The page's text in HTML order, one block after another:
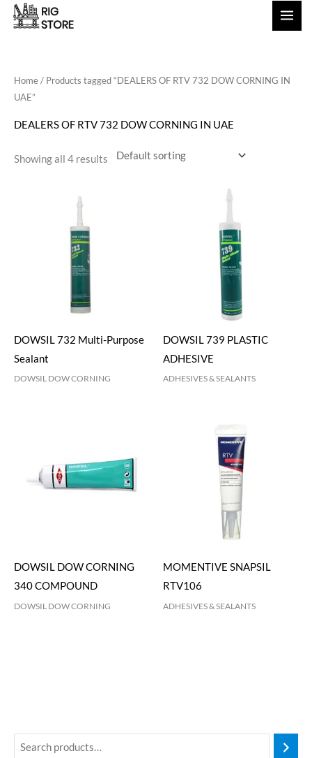
Skip
Home/ Products tagged “DEALERS OF RTV 732 DOW CORNING IN
UAE”
DEALERS OF RTV 732 DOW CORNING IN UAE
Showing all 4 results
DOWSIL 732 Multi-Purpose
Sealant
DOWSIL DOW CORNING
DOWSIL 739 PLASTIC
ADHESIVE
ADHESIVES & SEALANTS
DOWSIL DOW CORNING
340 COMPOUND
DOWSIL DOW CORNING
MOMENTIVE SNAPSIL
RTV106
ADHESIVES & SEALANTS